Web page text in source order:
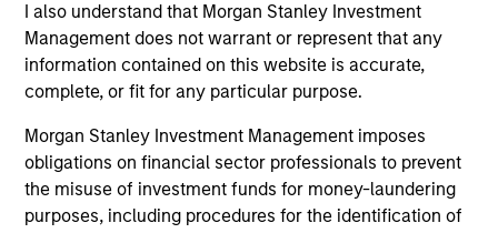
I also understand that Morgan Stanley Investment
Management does not warrant or represent that any
information contained on this website is accurate,
complete, or fit for any particular purpose.
Morgan Stanley Investment Management imposes
obligations on financial sector professionals to prevent
the misuse of investment funds for money-laundering
purposes, including procedures for the identification of
investigation, verification or monitoring by us of any
information contained in any hyperlinked site. In no event
shall we be responsible for the information contained on
the site or your use of such site.